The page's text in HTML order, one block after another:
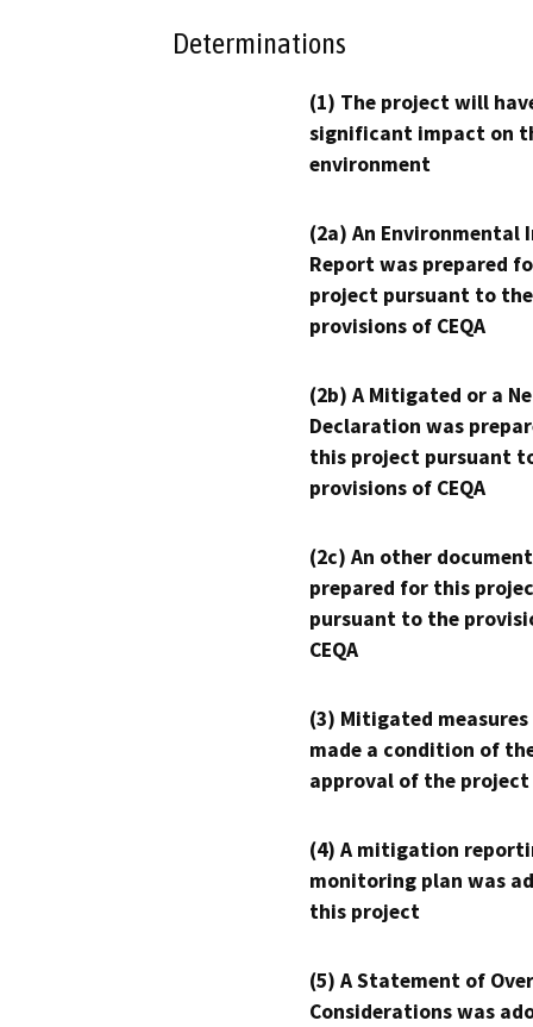
Determinations
(1) The project will
significant impact on
environment
(2a) An Environmental
Report was prepared
project pursuant to the
provisions of CEQA
(2b) A Mitigated or a
Declaration was
this project pursuant
provisions of CEQA
(2c) An other
prepared for this
pursuant to the
CEQA
(3) Mitigated measures
made a condition of
approval of the project
(4) A mitigation
monitoring plan was
this project
(5) A Statement of
Considerations was